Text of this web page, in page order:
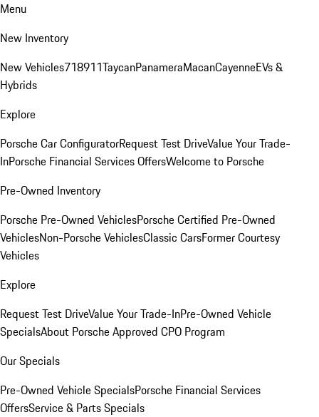
Menu
New Inventory
New Vehicles718911TaycanPanameraMacanCayenneEVs &
Hybrids
Explore
Porsche Car ConfiguratorRequest Test DriveValue Your Trade-
InPorsche Financial Services OffersWelcome to Porsche
Pre-Owned Inventory
Porsche Pre-Owned VehiclesPorsche Certified Pre-Owned
VehiclesNon-Porsche VehiclesClassic CarsFormer Courtesy
Vehicles
Explore
Request Test DriveValue Your Trade-InPre-Owned Vehicle
SpecialsAbout Porsche Approved CPO Program
Our Specials
Pre-Owned Vehicle SpecialsPorsche Financial Services
OffersService & Parts Specials